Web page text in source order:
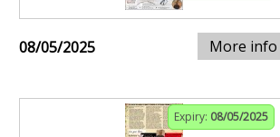
08/05/2025 More info
Expiry: 08/05/2025